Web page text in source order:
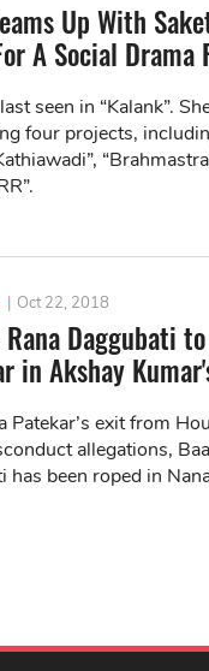
Up With
A Social Drama
seen in “Kalank”.
four projects,
| Oct 22, 2018
Daggubati
in Akshay
Patekar’s exit from
allegations,
has been roped in